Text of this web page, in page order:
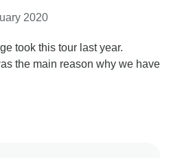
2020
took this tour last year.
the main reason why we have